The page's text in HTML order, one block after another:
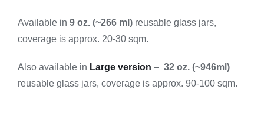
Available in 9 oz. (~266 ml) reusable glass jars,
coverage is approx. 20-30 sqm.
Also available in Large version – 32 oz. (~946ml)
reusable glass jars, coverage is approx. 90-100 sqm.